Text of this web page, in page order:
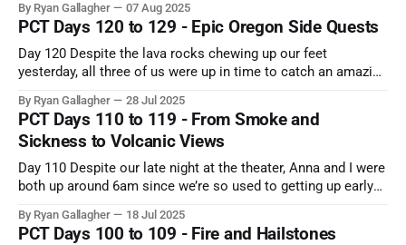
miles were a gorgeous ridge traverse with amazing views of
the early sunrise colors projected on
By Ryan Gallagher 07 Aug 2025
PCT Days 120 to 129 - Epic Oregon Side Quests
Day 120 Despite the lava rocks chewing up our feet
yesterday, all three of us were up in time to catch an amazing
generally pretty clear, but there was enough smoke off in the
distance to diffract the
By Ryan Gallagher 28 Jul 2025
PCT Days 110 to 119 - From Smoke and
Sickness to Volcanic Views
Day 110 Despite our late night at the theater, Anna and I were
both up around 6am since we’re so used to getting up early
at least 2 cups of coffee, we grabbed Bush and headed to
By Ryan Gallagher 18 Jul 2025
PCT Days 100 to 109 - Fire and Hailstones